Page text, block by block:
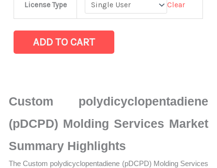
License Type Clear
polydicyclopentadiene
Molding
Services
Demand
Trends,
Growth
Forecast
quantity
ADD TO CART
Custom polydicyclopentadiene
(pDCPD) Molding Services Market
Summary Highlights
The Custom polydicyclopentadiene (pDCPD) Molding Services